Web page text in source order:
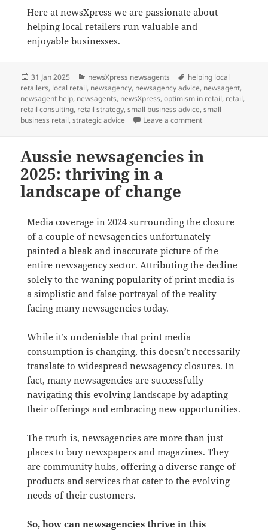
Here at newsXpress we are passionate about
helping local retailers run valuable and
enjoyable businesses.
Posted
on
31 Jan 2025 Categories
newsXpress newsagents Tags
helping local
retailers, local retail, newsagency, newsagency advice, newsagent,
newsagent help, newsagents, newsXpress,optimism in retail, retail,
retail consulting, retail strategy,small business advice,small
business retail,strategic advice Leave a commenton Embracing
Aussie newsagencies in
2025: thriving in a
landscape of change
Media coverage in 2024 surrounding the closure
of a couple of newsagencies unfortunately
painted a bleak and inaccurate picture of the
entire newsagency sector. Attributing the decline
solely to the waning popularity of print media is
a simplistic and false portrayal of the reality
facing many newsagencies today.
While it’s undeniable that print media
consumption is changing, this doesn’t necessarily
translate to widespread newsagency closures. In
fact, many newsagencies are successfully
navigating this evolving landscape by adapting
their offerings and embracing new opportunities.
The truth is, newsagencies are more than just
places to buy newspapers and magazines. They
are community hubs, offering a diverse range of
products and services that cater to the evolving
needs of their customers.
So, how can newsagencies thrive in this